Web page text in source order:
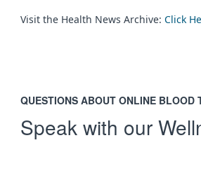
Visit the Health News Archive: Click
QUESTIONS ABOUT ONLINE BLOOD
Speak with our